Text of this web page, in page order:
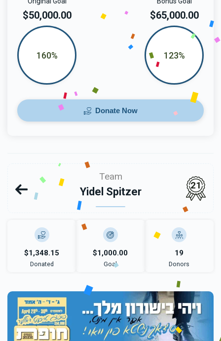
$65,000.00
123%
$50,000.00
160%
Donate Now
Team
Yidel Spitzer
21
$1,348.15
Donated
$1,000.00
Goal
19
Donors